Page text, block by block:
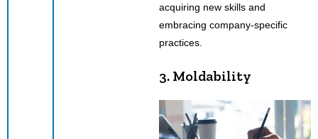
acquiring new skills and
embracing company-specific
practices.
3. Moldability